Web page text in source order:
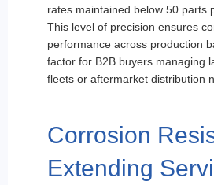
rates maintained below 50 parts
This level of precision ensures
performance across production
factor for B2B buyers managing
fleets or aftermarket distribution
Corrosion
Extending